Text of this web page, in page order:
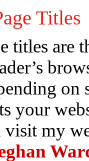
Titles
titles are
on
your
my